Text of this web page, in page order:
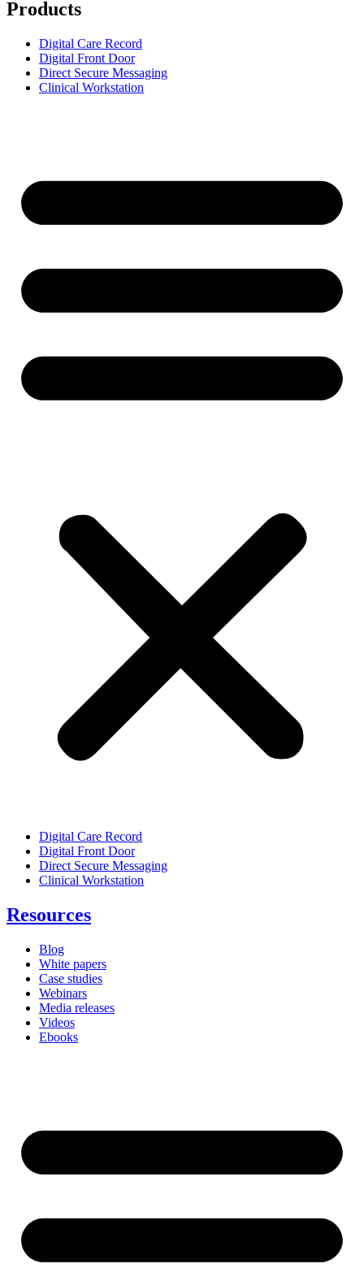
Products
Digital Care Record
Digital Front Door
Direct Secure Messaging
Clinical Workstation
Digital Care Record
Digital Front Door
Direct Secure Messaging
Clinical Workstation
Resources
Blog
White papers
Case studies
Webinars
Media releases
Videos
Ebooks